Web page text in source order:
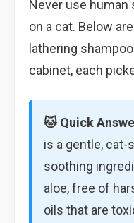
Never use human
on a cat. Below
lathering
cabinet, each
🐱 Quick
is a gentle,
soothing
aloe, free of
oils that are